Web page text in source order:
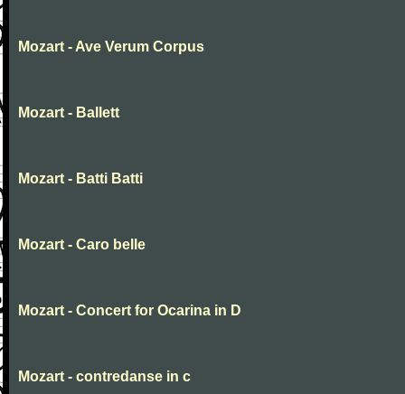
Mozart - Ave Verum Corpus
Mozart - Ballett
Mozart - Batti Batti
Mozart - Caro belle
Mozart - Concert for Ocarina in D
Mozart - contredanse in c